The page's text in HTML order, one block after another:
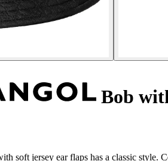
Bob
soft jersey ear flaps has a classic style.